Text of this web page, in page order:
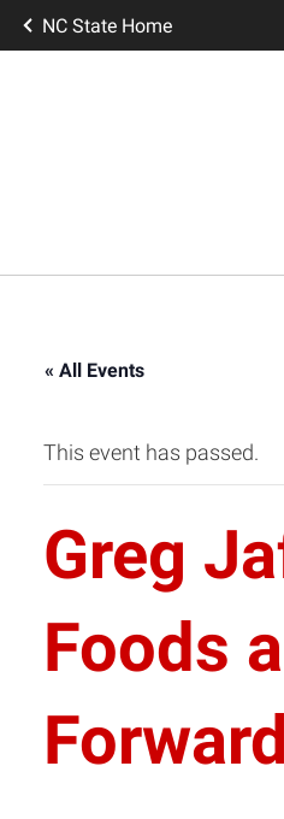
NC State Home
« All Events
This event has passed.
Greg
Foods